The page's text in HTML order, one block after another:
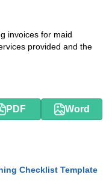
invoices for maid
provided and the
PDF Word
Checklist Template